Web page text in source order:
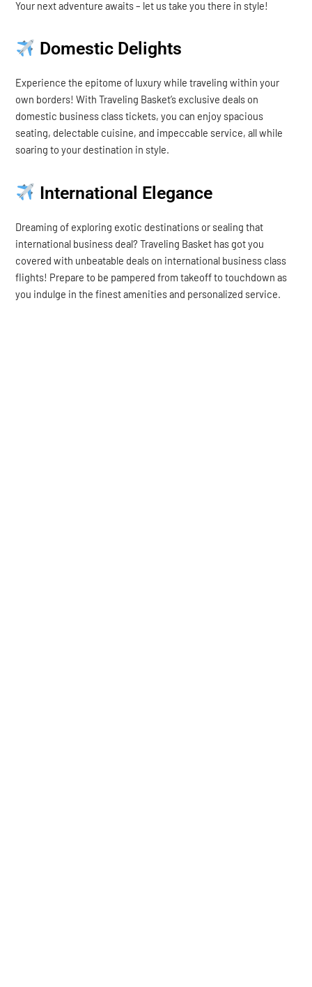
Your next adventure awaits – let us take you there in style!
Domestic Delights
Experience the epitome of luxury while traveling within your
own borders! With Traveling Basket’s exclusive deals on
domestic business class tickets, you can enjoy spacious
seating, delectable cuisine, and impeccable service, all while
soaring to your destination in style.
International Elegance
Dreaming of exploring exotic destinations or sealing that
international business deal? Traveling Basket has got you
covered with unbeatable deals on international business class
flights! Prepare to be pampered from takeoff to touchdown as
you indulge in the finest amenities and personalized service.